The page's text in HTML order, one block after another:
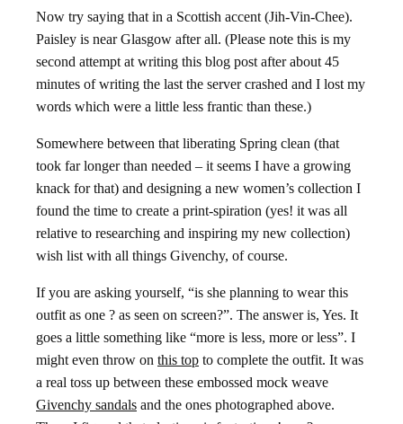
Now try saying that in a Scottish accent (Jih-Vin-Chee).
Paisley is near Glasgow after all. (Please note this is my
second attempt at writing this blog post after about 45
minutes of writing the last the server crashed and I lost my
words which were a little less frantic than these.)
Somewhere between that liberating Spring clean (that
took far longer than needed – it seems I have a growing
knack for that) and designing a new women’s collection I
found the time to create a print-spiration (yes! it was all
relative to researching and inspiring my new collection)
wish list with all things Givenchy, of course.
If you are asking yourself, “is she planning to wear this
outfit as one ? as seen on screen?”. The answer is, Yes. It
goes a little something like “more is less, more or less”. I
might even throw on this top to complete the outfit. It was
a real toss up between these embossed mock weave
Givenchy sandals and the ones photographed above.